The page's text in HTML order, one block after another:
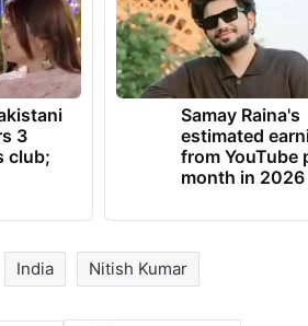
3
club;
Samay Raina's
estimated
from YouTube
month in 2026
India Nitish Kumar